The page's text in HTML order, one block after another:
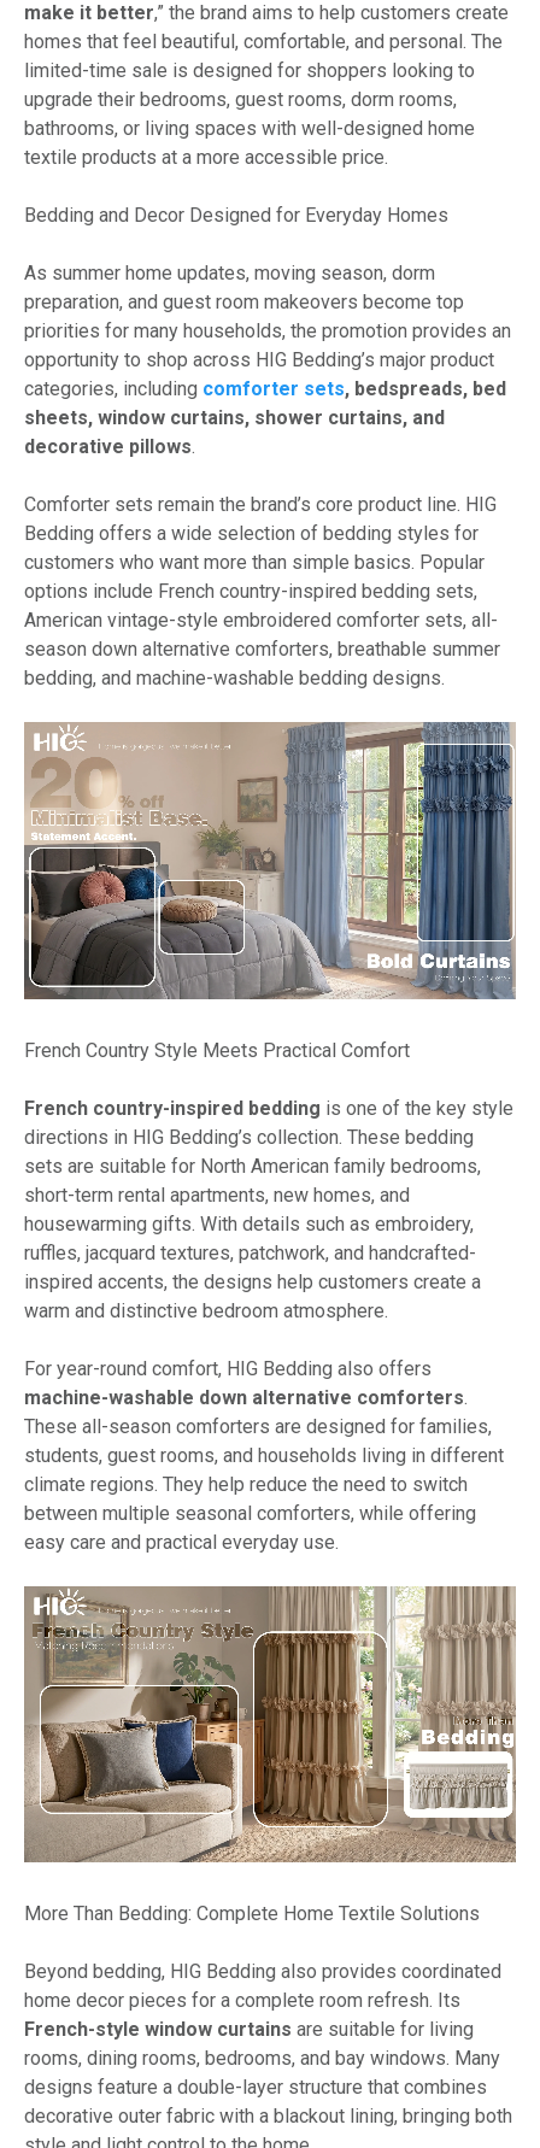
make it better,” the brand aims to help customers create
homes that feel beautiful, comfortable, and personal. The
limited-time sale is designed for shoppers looking to
upgrade their bedrooms, guest rooms, dorm rooms,
bathrooms, or living spaces with well-designed home
textile products at a more accessible price.
Bedding and Decor Designed for Everyday Homes
As summer home updates, moving season, dorm
preparation, and guest room makeovers become top
priorities for many households, the promotion provides an
opportunity to shop across HIG Bedding’s major product
categories, including comforter sets, bedspreads, bed
sheets, window curtains, shower curtains, and
decorative pillows.
Comforter sets remain the brand’s core product line. HIG
Bedding offers a wide selection of bedding styles for
customers who want more than simple basics. Popular
options include French country-inspired bedding sets,
American vintage-style embroidered comforter sets, all-
season down alternative comforters, breathable summer
bedding, and machine-washable bedding designs.
French Country Style Meets Practical Comfort
French country-inspired bedding is one of the key style
directions in HIG Bedding’s collection. These bedding
sets are suitable for North American family bedrooms,
short-term rental apartments, new homes, and
housewarming gifts. With details such as embroidery,
ruffles, jacquard textures, patchwork, and handcrafted-
inspired accents, the designs help customers create a
warm and distinctive bedroom atmosphere.
For year-round comfort, HIG Bedding also offers
machine-washable down alternative comforters
These all-season comforters are designed for families,
students, guest rooms, and households living in different
climate regions. They help reduce the need to switch
between multiple seasonal comforters, while offering
easy care and practical everyday use.
More Than Bedding: Complete Home Textile Solutions
Beyond bedding, HIG Bedding also provides coordinated
home decor pieces for a complete room refresh. Its
French-style window curtains are suitable for living
rooms, dining rooms, bedrooms, and bay windows. Many
designs feature a double-layer structure that combines
decorative outer fabric with a blackout lining, bringing both